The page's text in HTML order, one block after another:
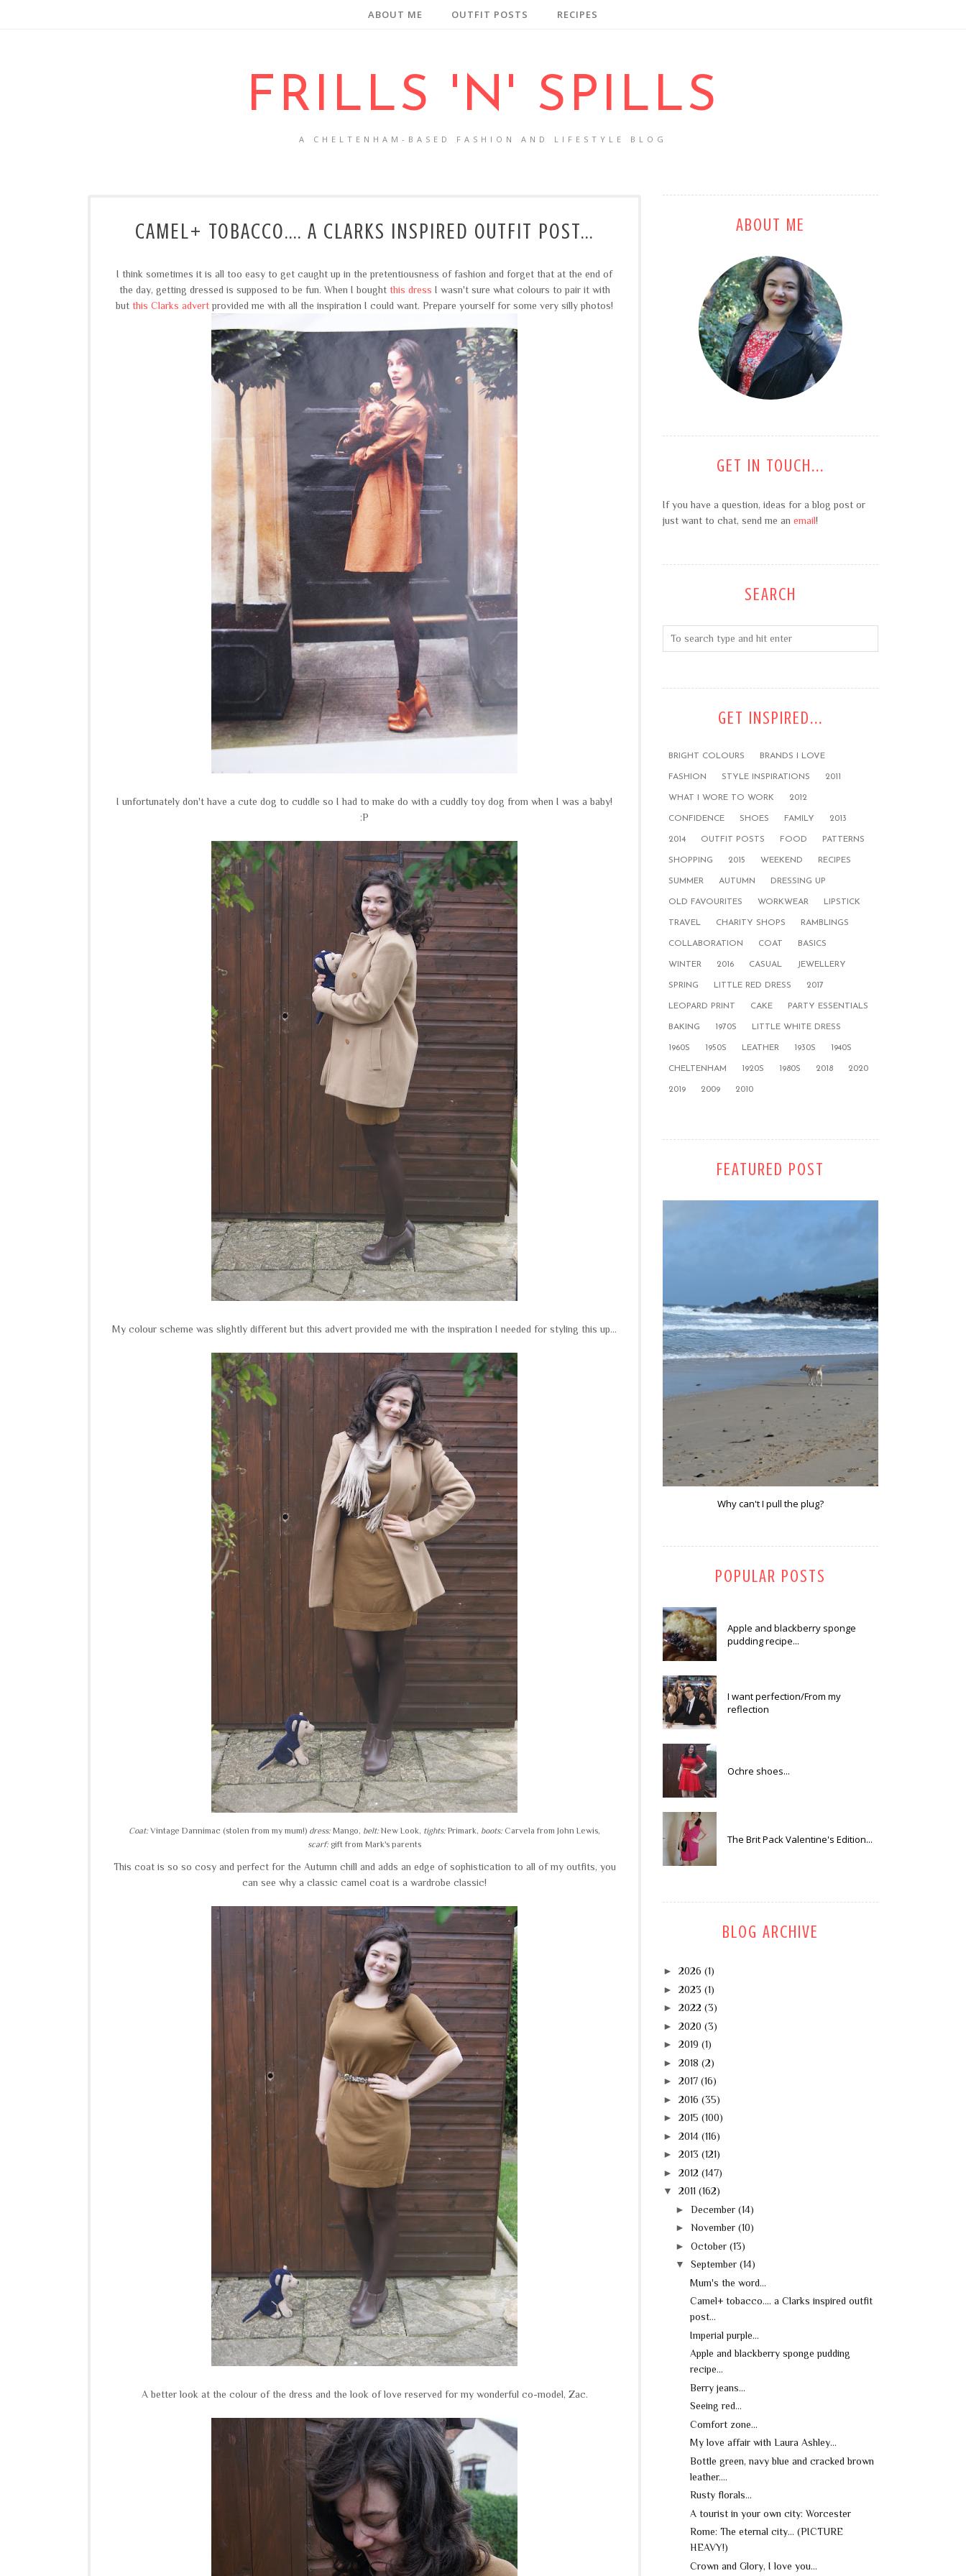
ABOUT ME OUTFIT POSTS RECIPES
FRILLS 'N' SPILLS
A CHELTENHAM-BASED FASHION AND LIFESTYLE BLOG
CAMEL+ TOBACCO.... A CLARKS INSPIRED OUTFIT POST...
I think sometimes it is all too easy to get caught up in the pretentiousness of fashion and forget that at the end of
the day, getting dressed is supposed to be fun. When I bought this dress I wasn't sure what colours to pair it with
but this Clarks advertprovided me with all the inspiration I could want. Prepare yourself for some very silly photos!
I unfortunately don't have a cute dog to cuddle so I had to make do with a cuddly toy dog from when I was a baby!
:P
My colour scheme was slightly different but this advert provided me with the inspiration I needed for styling this up...
Coat: Vintage Dannimac (stolen from my mum!) dress: Mango, belt: New Look, tights: Primark, boots: Carvela from John Lewis,
scarf: gift from Mark's parents
This coat is so so cosy and perfect for the Autumn chill and adds an edge of sophistication to all of my outfits, you
can see why a classic camel coat is a wardrobe classic!
A better look at the colour of the dress and the look of love reserved for my wonderful co-model, Zac.
ABOUT ME
GET IN TOUCH...
If you have a question, ideas for a blog post or
just want to chat, send me an email!
SEARCH
GET INSPIRED...
BRIGHT COLOURS BRANDS I LOVE
FASHION STYLE INSPIRATIONS 2011
WHAT I WORE TO WORK 2012
CONFIDENCE SHOES FAMILY 2013
2014 OUTFIT POSTS FOOD PATTERNS
SHOPPING 2015 WEEKEND RECIPES
SUMMER AUTUMN DRESSING UP
OLD FAVOURITES WORKWEAR LIPSTICK
TRAVEL CHARITY SHOPS RAMBLINGS
COLLABORATION COAT BASICS
WINTER 2016 CASUAL JEWELLERY
SPRING LITTLE RED DRESS 2017
LEOPARD PRINT CAKE PARTY ESSENTIALS
BAKING 1970S LITTLE WHITE DRESS
1960S 1950S LEATHER 1930S 1940S
CHELTENHAM 1920S 1980S 2018 2020
2019 2009 2010
FEATURED POST
Why can't I pull the plug?
POPULAR POSTS
Apple and blackberry sponge
pudding recipe...
I want perfection/From my
reflection
Ochre shoes...
The Brit Pack Valentine's Edition...
BLOG ARCHIVE
► 2026 (1)
► 2023 (1)
► 2022 (3)
► 2020 (3)
► 2019 (1)
► 2018 (2)
► 2017 (16)
► 2016 (35)
► 2015 (100)
► 2014 (116)
► 2013 (121)
► 2012 (147)
▼
2011 (162)
► December (14)
► November (10)
► October (13)
▼
September (14)
Mum's the word...
Camel+ tobacco.... a Clarks inspired outfit
post...
Imperial purple...
Apple and blackberry sponge pudding
recipe...
Berry jeans...
Seeing red...
Comfort zone...
My love affair with Laura Ashley...
Bottle green, navy blue and cracked brown
leather....
Rusty florals...
A tourist in your own city: Worcester
Rome: The eternal city... (PICTURE
HEAVY!)
Crown and Glory, I love you...